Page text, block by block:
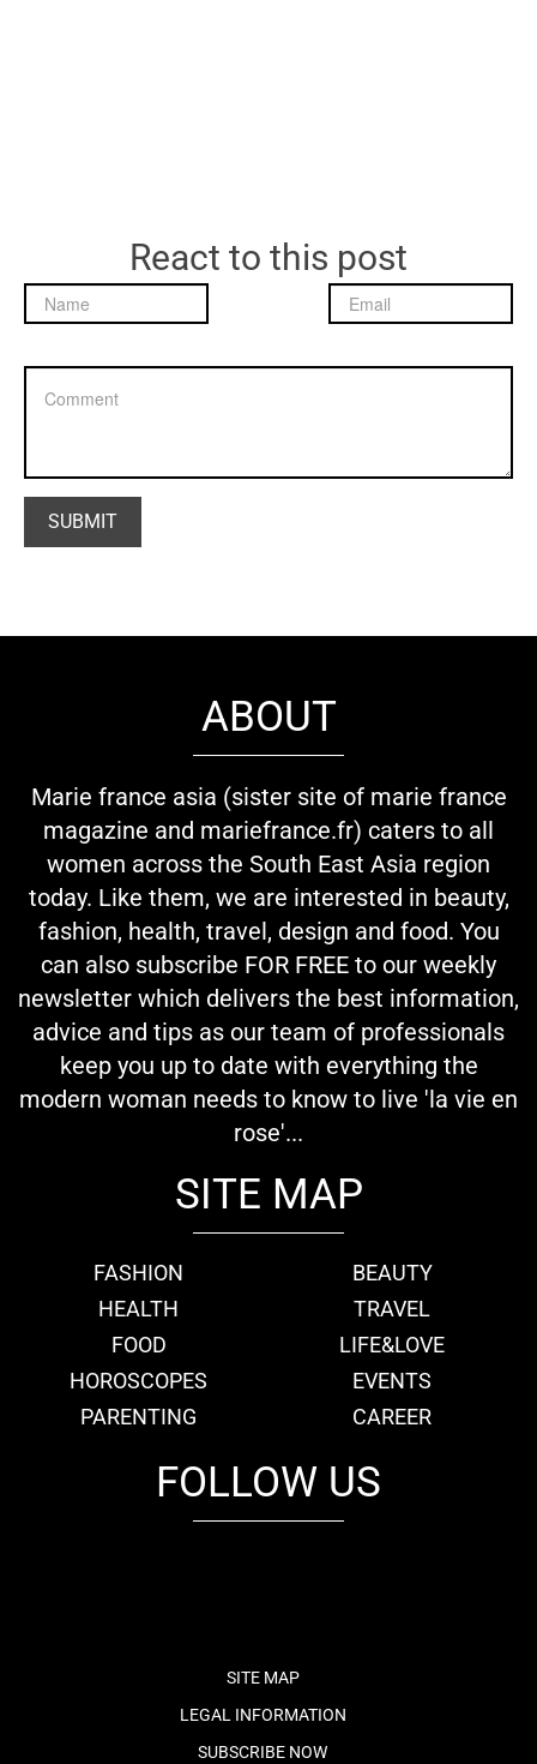
React to this post
ABOUT
Marie france asia (sister site of marie france
magazine and mariefrance.fr) caters to all
women across the South East Asia region
today. Like them, we are interested in beauty,
fashion, health, travel, design and food. You
can also subscribe FOR FREE to our weekly
newsletter which delivers the best information,
advice and tips as our team of professionals
keep you up to date with everything the
modern woman needs to know to live 'la vie en
rose'...
SITE MAP
FASHION
BEAUTY
HEALTH
TRAVEL
FOOD
LIFE&LOVE
HOROSCOPES
EVENTS
PARENTING
CAREER
FOLLOW US
SITE MAP
LEGAL INFORMATION
SUBSCRIBE NOW